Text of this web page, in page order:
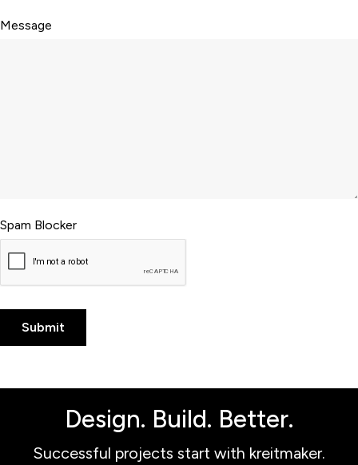
Message
Spam Blocker
Design. Build. Better.
Successful projects start with kreitmaker.